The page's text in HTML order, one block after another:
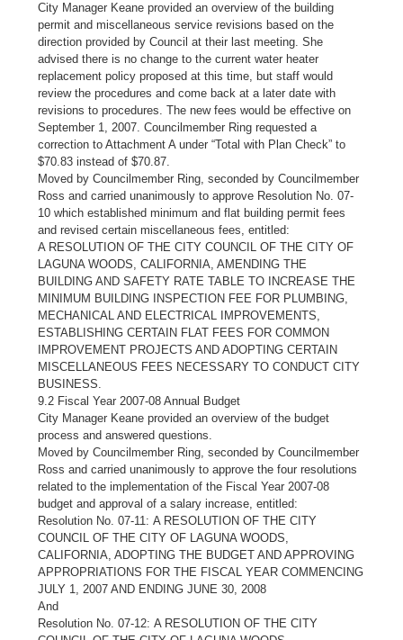
City Manager Keane provided an overview of the building
permit and miscellaneous service revisions based on the
direction provided by Council at their last meeting. She
advised there is no change to the current water heater
replacement policy proposed at this time, but staff would
review the procedures and come back at a later date with
revisions to procedures. The new fees would be effective on
September 1, 2007. Councilmember Ring requested a
correction to Attachment A under “Total with Plan Check” to
$70.83 instead of $70.87.
Moved by Councilmember Ring, seconded by Councilmember
Ross and carried unanimously to approve Resolution No. 07-
10 which established minimum and flat building permit fees
and revised certain miscellaneous fees, entitled:
A RESOLUTION OF THE CITY COUNCIL OF THE CITY OF
LAGUNA WOODS, CALIFORNIA, AMENDING THE
BUILDING AND SAFETY RATE TABLE TO INCREASE THE
MINIMUM BUILDING INSPECTION FEE FOR PLUMBING,
MECHANICAL AND ELECTRICAL IMPROVEMENTS,
ESTABLISHING CERTAIN FLAT FEES FOR COMMON
IMPROVEMENT PROJECTS AND ADOPTING CERTAIN
MISCELLANEOUS FEES NECESSARY TO CONDUCT CITY
BUSINESS.
9.2 Fiscal Year 2007-08 Annual Budget
City Manager Keane provided an overview of the budget
process and answered questions.
Moved by Councilmember Ring, seconded by Councilmember
Ross and carried unanimously to approve the four resolutions
related to the implementation of the Fiscal Year 2007-08
budget and approval of a salary increase, entitled:
Resolution No. 07-11: A RESOLUTION OF THE CITY
COUNCIL OF THE CITY OF LAGUNA WOODS,
CALIFORNIA, ADOPTING THE BUDGET AND APPROVING
APPROPRIATIONS FOR THE FISCAL YEAR COMMENCING
JULY 1, 2007 AND ENDING JUNE 30, 2008
And
Resolution No. 07-12: A RESOLUTION OF THE CITY